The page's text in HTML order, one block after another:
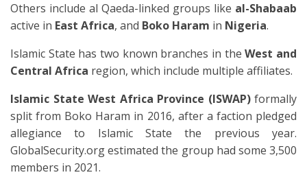
Others include al Qaeda-linked groups like al-Shabaab
active in East Africa, and Boko Haram in Nigeria.
Islamic State has two known branches in theWest and
Central Africa region, which include multiple affiliates.
Islamic State West Africa Province (ISWAP)formally
split from Boko Haram in 2016, after a faction pledged
allegiance to Islamic State the previous year.
GlobalSecurity.org estimated the group had some 3,500
members in 2021.